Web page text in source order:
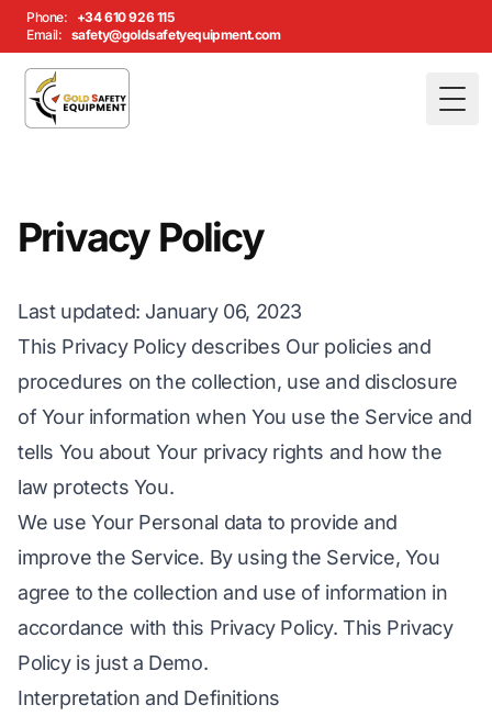
Phone:
+34 610 926 115
Email: safety@goldsafetyequipment.com
Privacy Policy
Last updated: January 06, 2023
This Privacy Policy describes Our policies and
procedures on the collection, use and disclosure
of Your information when You use the Service and
tells You about Your privacy rights and how the
law protects You.
We use Your Personal data to provide and
improve the Service. By using the Service, You
agree to the collection and use of information in
accordance with this Privacy Policy. This Privacy
Policy is just a Demo.
Interpretation and Definitions